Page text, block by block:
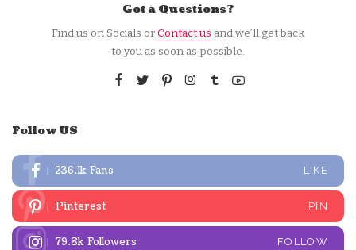
Got a Questions?
Find us on Socials orContact us and we’ll get back
to you as soon as possible.
Follow US
236.1k Fans LIKE
Pinterest PIN
79.8k Followers FOLLOW